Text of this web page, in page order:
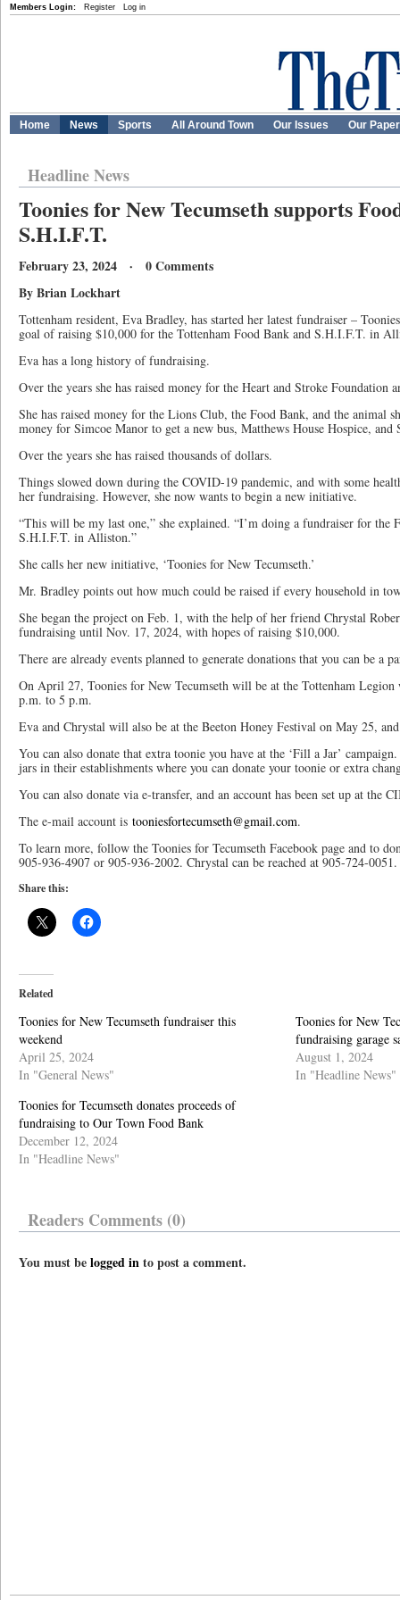
Members Login: Register Log in
Home News Sports All Around Town Our Issues Our
Headline News
Toonies for New Tecumseth supports
S.H.I.F.T.
February 23, 2024 · 0 Comments
By Brian Lockhart
Tottenham resident, Eva Bradley, has started her latest fundraiser –
goal of raising $10,000 for the Tottenham Food Bank and S.H.I.F.T. in
Eva has a long history of fundraising.
Over the years she has raised money for the Heart and Stroke Foundation
She has raised money for the Lions Club, the Food Bank, and the animal
money for Simcoe Manor to get a new bus, Matthews House Hospice,
Over the years she has raised thousands of dollars.
Things slowed down during the COVID-19 pandemic, and with some
her fundraising. However, she now wants to begin a new initiative.
“This will be my last one,” she explained. “I’m doing a fundraiser for the
S.H.I.F.T. in Alliston.”
She calls her new initiative, ‘Toonies for New Tecumseth.’
Mr. Bradley points out how much could be raised if every household in
She began the project on Feb. 1, with the help of her friend Chrystal
fundraising until Nov. 17, 2024, with hopes of raising $10,000.
There are already events planned to generate donations that you can be a
On April 27, Toonies for New Tecumseth will be at the Tottenham
p.m. to 5 p.m.
Eva and Chrystal will also be at the Beeton Honey Festival on May 25,
You can also donate that extra toonie you have at the ‘Fill a Jar’
jars in their establishments where you can donate your toonie or extra
You can also donate via e-transfer, and an account has been set up at the
The e-mail account is tooniesfortecumseth@gmail.com.
To learn more, follow the Toonies for Tecumseth Facebook page and to
905-936-4907 or 905-936-2002. Chrystal can be reached at 905-724-0051.
Share this:
Related
Toonies for New Tecumseth fundraiser this
weekend
April 25, 2024
In "General News"
Toonies for New
fundraising garage
August 1, 2024
In "Headline News"
Toonies for Tecumseth donates proceeds of
fundraising to Our Town Food Bank
December 12, 2024
In "Headline News"
Readers Comments (0)
You must belogged into post a comment.